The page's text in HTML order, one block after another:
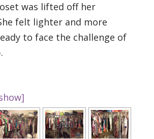
was lifted off her
felt lighter and more
to face the challenge of